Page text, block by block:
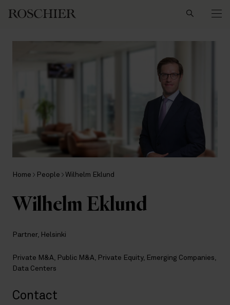
Home People Wilhelm Eklund
Wilhelm Eklund
Partner, Helsinki
Private M&A Public M&A Private Equity, Emerging Companies
Data Centers
Contact